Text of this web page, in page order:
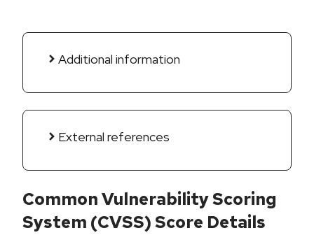
Additional information
External references
Common Vulnerability Scoring
System (CVSS) Score Details